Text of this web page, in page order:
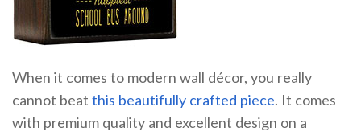
When it comes to modern wall décor, you really
cannot beat this beautifully crafted piece. It comes
with premium quality and excellent design on a